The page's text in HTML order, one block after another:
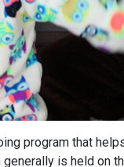
program that
is held on